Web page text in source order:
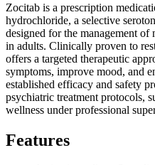
Zocitab is a prescription
hydrochloride, a selective
designed for the management
in adults. Clinically proven to
offers a targeted therapeutic
symptoms, improve mood, and
established efficacy and safety
psychiatric treatment protocols,
wellness under professional
Features